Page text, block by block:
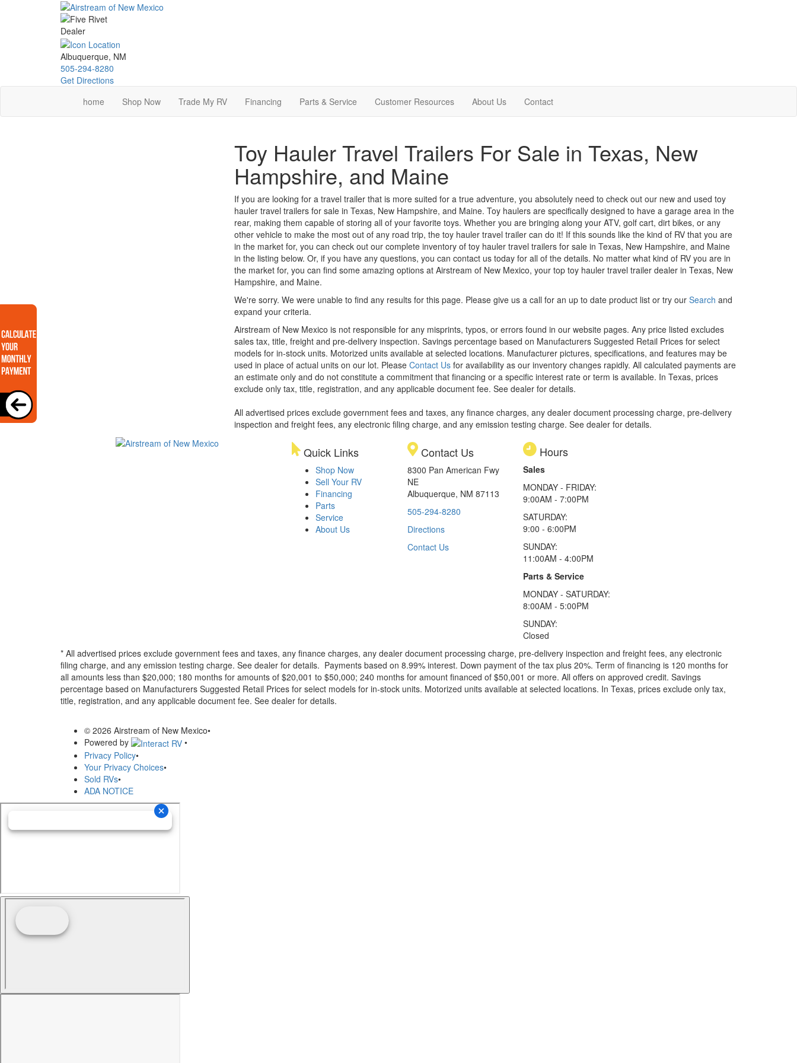
Albuquerque, NM
505-294-8280
Get Directions
home
Shop Now Trade My RV Financing Parts & Service Customer Resources About Us Contact
Toy Hauler Travel Trailers For Sale in Texas, New
Hampshire, and Maine
If you are looking for a travel trailer that is more suited for a true adventure, you absolutely need to check out our new and used toy
hauler travel trailers for sale in Texas, New Hampshire, and Maine. Toy haulers are specifically designed to have a garage area in the
rear, making them capable of storing all of your favorite toys. Whether you are bringing along your ATV, golf cart, dirt bikes, or any
other vehicle to make the most out of any road trip, the toy hauler travel trailer can do it! If this sounds like the kind of RV that you are
in the market for, you can check out our complete inventory of toy hauler travel trailers for sale in Texas, New Hampshire, and Maine
in the listing below. Or, if you have any questions, you can contact ustoday for all of the details. No matter what kind of RV you are in
the market for, you can find some amazing options at Airstream of New Mexico, your top toy hauler travel trailer dealer in Texas, New
Hampshire, and Maine.
We're sorry. We were unable to find any results for this page. Please give us a call for an up to date product list or try our Search and
expand your criteria.
Airstream of New Mexico is not responsible for any misprints, typos, or errors found in our website pages. Any price listed excludes
sales tax, title, freight and pre-delivery inspection. Savings percentage based on Manufacturers Suggested Retail Prices for select
models for in-stock units. Motorized units available at selected locations. Manufacturer pictures, specifications, and features may be
used in place of actual units on our lot. Please Contact Usfor availability as our inventory changes rapidly. All calculated payments are
an estimate only and do not constitute a commitment that financing or a specific interest rate or term is available. In Texas, prices
exclude only tax, title, registration, and any applicable document fee. See dealer for details.
All advertised prices exclude government fees and taxes, any finance charges, any dealer document processing charge, pre-delivery
inspection and freight fees, any electronic filing charge, and any emission testing charge. See dealer for details.
Quick Links
Shop Now
Sell Your RV
Financing
Parts
Service
About Us
Contact Us
8300 Pan American Fwy
NE
Albuquerque, NM 87113
505-294-8280
Directions
Contact Us
Hours
Sales
MONDAY - FRIDAY:
9:00AM - 7:00PM
SATURDAY:
9:00 - 6:00PM
SUNDAY:
11:00AM - 4:00PM
Parts & Service
MONDAY - SATURDAY:
8:00AM - 5:00PM
SUNDAY:
Closed
* All advertised prices exclude government fees and taxes, any finance charges, any dealer document processing charge, pre-delivery inspection and freight fees, any electronic
filing charge, and any emission testing charge. See dealer for details. Payments based on 8.99% interest. Down payment of the tax plus 20%. Term of financing is 120 months for
all amounts less than $20,000; 180 months for amounts of $20,001 to $50,000; 240 months for amount financed of $50,001 or more. All offers on approved credit. Savings
percentage based on Manufacturers Suggested Retail Prices for select models for in-stock units. Motorized units available at selected locations. In Texas, prices exclude only tax,
title, registration, and any applicable document fee. See dealer for details.
© 2026 Airstream of New Mexico•
Powered by
•
Privacy Policy•
Your Privacy Choices•
Sold RVs•
ADA NOTICE